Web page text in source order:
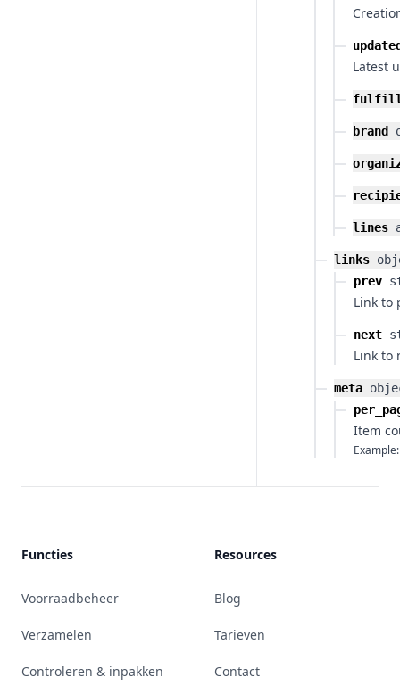
Latest
brand
lines
links
prev
Link to
next
Link to
meta
Item
Example:
Functies
Voorraadbeheer
Verzamelen
Controleren & inpakken
Resources
Blog
Tarieven
Contact